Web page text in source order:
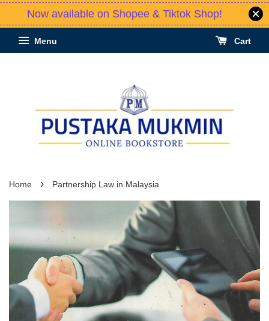
Now available on Shopee & Tiktok Shop!
Menu Cart
Home › Partnership Law in Malaysia